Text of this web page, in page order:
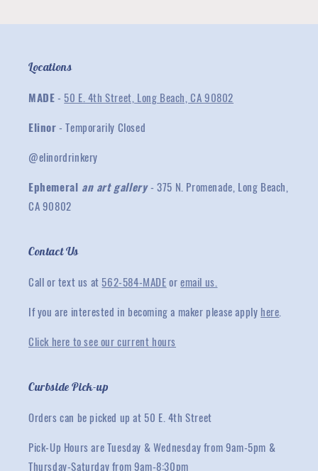
Locations
MADE- 50 E. 4th Street, Long Beach, CA 90802
Elinor- Temporarily Closed
@elinordrinkery
Ephemeral an art gallery- 375 N. Promenade, Long Beach,
CA 90802
Contact Us
Call or text us at 562-584-MADEoremail us.
If you are interested in becoming a maker please apply here.
Click here to see our current hours
Curbside Pick-up
Orders can be picked up at 50 E. 4th Street
Pick-Up Hours are Tuesday & Wednesday from 9am-5pm &
Thursday-Saturday from 9am-8:30pm